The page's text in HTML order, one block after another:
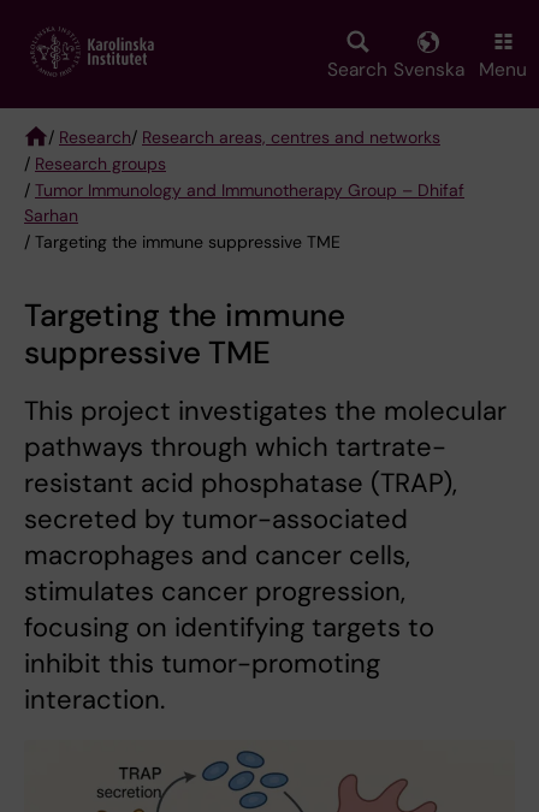
main
Search Svenska Menu
Breadcrumb
/ Research/ Research areas, centres and networks
/ Research groups
/ Tumor Immunology and Immunotherapy Group – Dhifaf
Sarhan
/ Targeting the immune suppressive TME
Targeting the immune
suppressive TME
This project investigates the molecular
pathways through which tartrate-
resistant acid phosphatase (TRAP),
secreted by tumor-associated
macrophages and cancer cells,
stimulates cancer progression,
focusing on identifying targets to
inhibit this tumor-promoting
interaction.